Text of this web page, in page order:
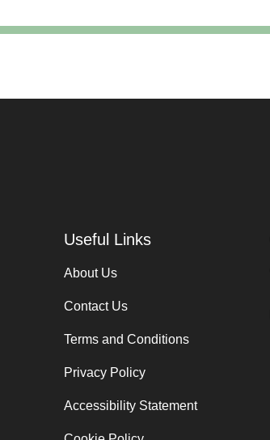
Useful Links
About Us
Contact Us
Terms and Conditions
Privacy Policy
Accessibility Statement